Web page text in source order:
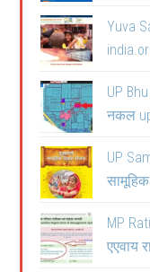
Yuva
UP
नकल
UP
सामूहिक
MP
एएवाय